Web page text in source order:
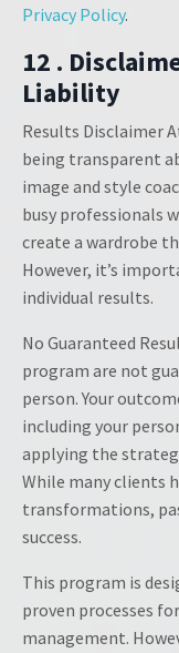
Privacy Policy.
12 .
Liability
Results Disclaimer
being transparent
image and style
busy professionals
create a wardrobe
However, it’s
individual results.
No Guaranteed
program are not
person. Your
including your
applying the
While many clients
transformations,
success.
This program is
proven processes
management.